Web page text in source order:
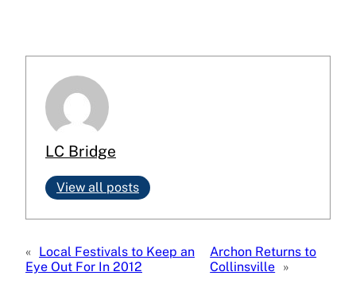
LC Bridge
View all posts
« Local Festivals to Keep an
Eye Out For In 2012
Archon Returns to
Collinsville »